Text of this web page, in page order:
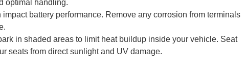
optimal handling.
impact battery performance. Remove any corrosion from terminals
in shaded areas to limit heat buildup inside your vehicle. Seat
seats from direct sunlight and UV damage.